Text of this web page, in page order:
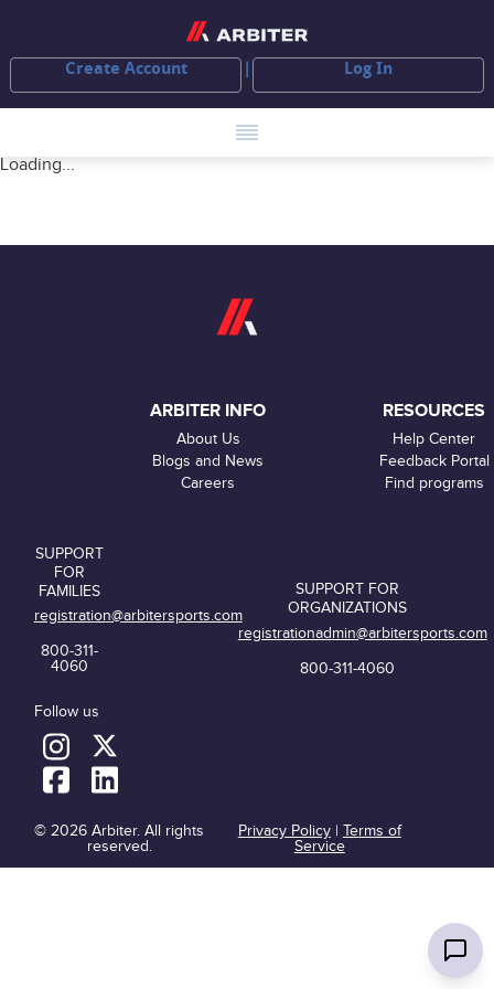
Create Account Log In
Loading...
ARBITER INFO
About Us
Blogs and News
Careers
RESOURCES
Help Center
Feedback Portal
Find programs
SUPPORT
FOR
FAMILIES
registration@arbitersports.com
800-311-
4060
Follow us
SUPPORT FOR
ORGANIZATIONS
registrationadmin@arbitersports.com
800-311-4060
© 2026 Arbiter. All rights
reserved.
Privacy Policy| Terms of
Service